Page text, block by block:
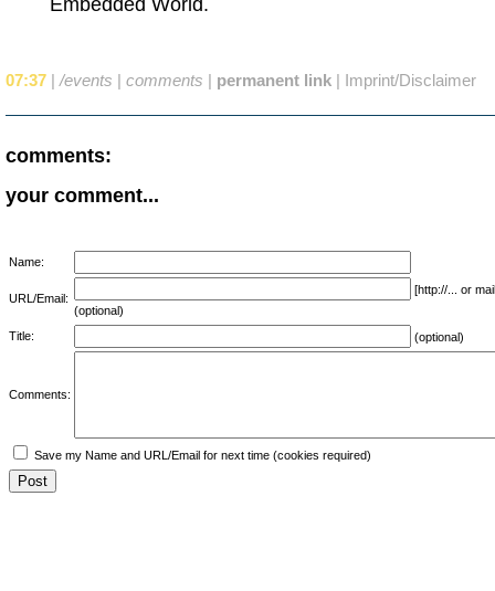
07:37 | /events | comments | permanent link | Imprint/Disclaimer
comments:
your comment...
Name:
URL/Email:
[http://... or
(optional)
Title:
(optional)
Comments:
Save my Name and URL/Email for next time (cookies required)